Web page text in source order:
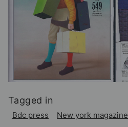
Tagged in
Bdc press New york magazine